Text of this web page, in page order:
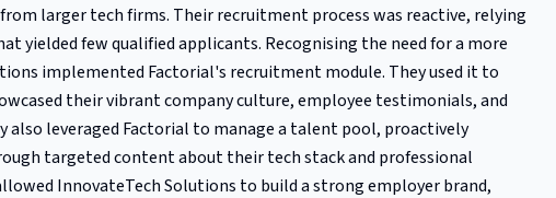
larger tech firms. Their recruitment process was reactive, relying
yielded few qualified applicants. Recognising the need for a more
implemented Factorial's recruitment module. They used it to
their vibrant company culture, employee testimonials, and
leveraged Factorial to manage a talent pool, proactively
targeted content about their tech stack and professional
InnovateTech Solutions to build a strong employer brand,